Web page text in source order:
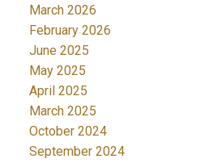
March 2026
February 2026
June 2025
May 2025
April 2025
March 2025
October 2024
September 2024